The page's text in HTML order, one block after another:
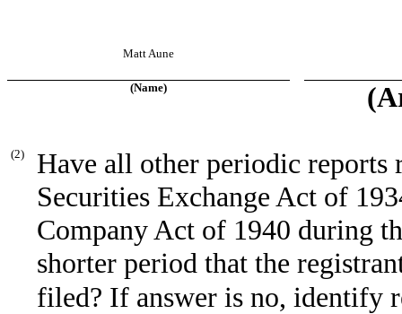
Matt Aune
(Name)
(2)
Have all other periodic reports
Securities Exchange Act of
Company Act of 1940 during
shorter period that the
filed? If answer is no, identify